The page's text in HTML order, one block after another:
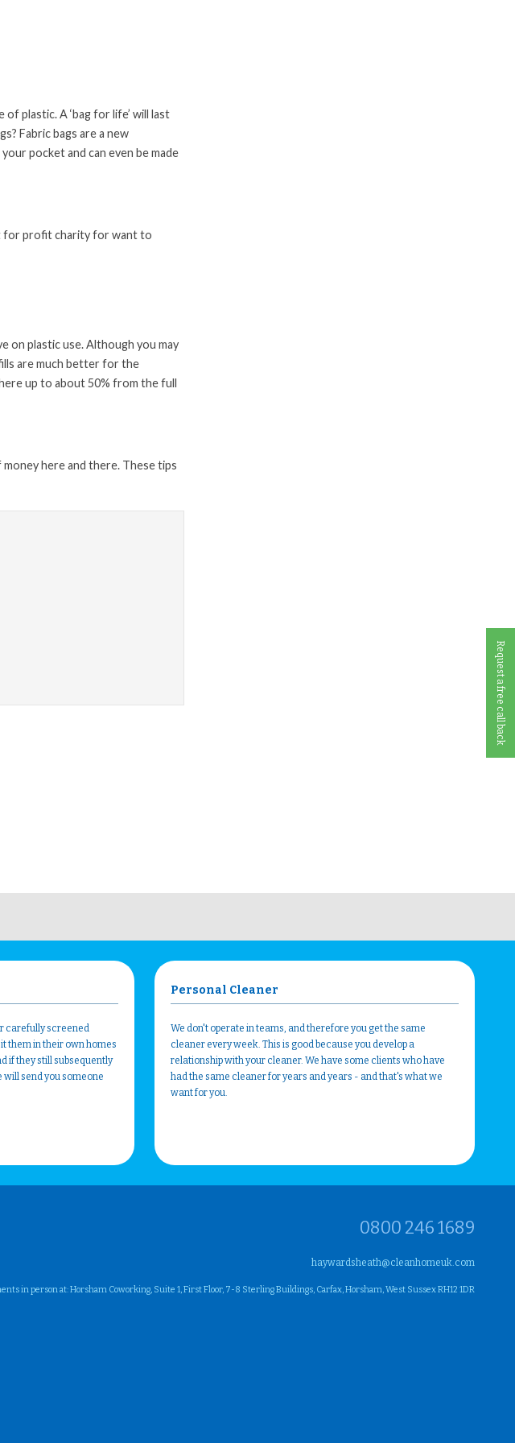
Request a free call back
plastic. A ‘bag for life’ will last
Fabric bags are a new
pocket and can even be made
for profit charity for want to
on plastic use. Although you may
are much better for the
up to about 50% from the full
here and there. These tips
carefully screened
them in their own homes
if they still subsequently
will send you someone
Personal Cleaner
We don't operate in teams, and therefore you get the same
cleaner every week. This is good because you develop a
relationship with your cleaner. We have some clients who have
had the same cleaner for years and years - and that's what we
want for you.
0800 246 1689
haywardsheath@cleanhomeuk.com
in person at: Horsham Coworking, Suite 1, First Floor, 7-8 Sterling Buildings, Carfax, Horsham, West Sussex RH12 1DR